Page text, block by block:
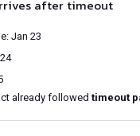
after timeout
Jan 23
already followed timeout